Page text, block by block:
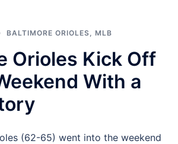
BALTIMORE ORIOLES MLB
Orioles Kick Off
With a
(62-65) went into the weekend